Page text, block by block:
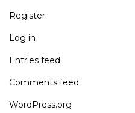
Register
Log in
Entries feed
Comments feed
WordPress.org